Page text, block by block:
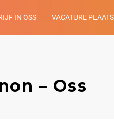
IN OSS VACATURE
– Oss